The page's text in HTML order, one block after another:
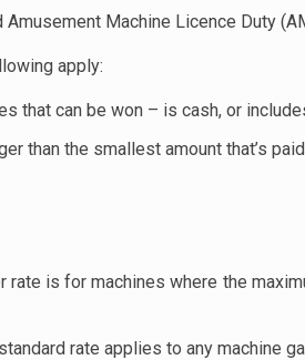
Machine Licence Duty
apply:
that can be won – is cash, or
than the smallest amount that’s
rate is for machines where the
rate applies to any machine